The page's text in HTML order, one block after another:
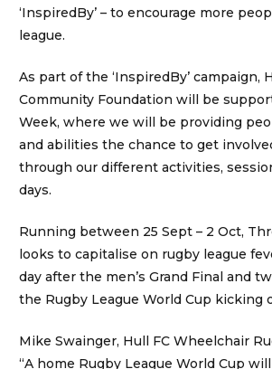
‘InspiredBy’ – to encourage more
league.
As part of the ‘InspiredBy’ campaign,
Community Foundation will be
Week, where we will be providing
and abilities the chance to get
through our different activities,
days.
Running between 25 Sept – 2 Oct,
looks to capitalise on rugby league
day after the men’s Grand Final and
the Rugby League World Cup kicking
Mike Swainger, Hull FC Wheelchair
“A home Rugby League World Cup